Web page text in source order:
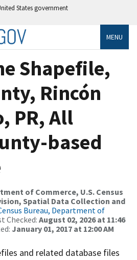
States government
MENU
Shapefile,
Rincón
PR, All
based
of Commerce, U.S. Census
Spatial Data Collection and
Bureau, Department of
Checked: August 02, 2026 at 11:46
January 01, 2017 at 12:00 AM
and related database files